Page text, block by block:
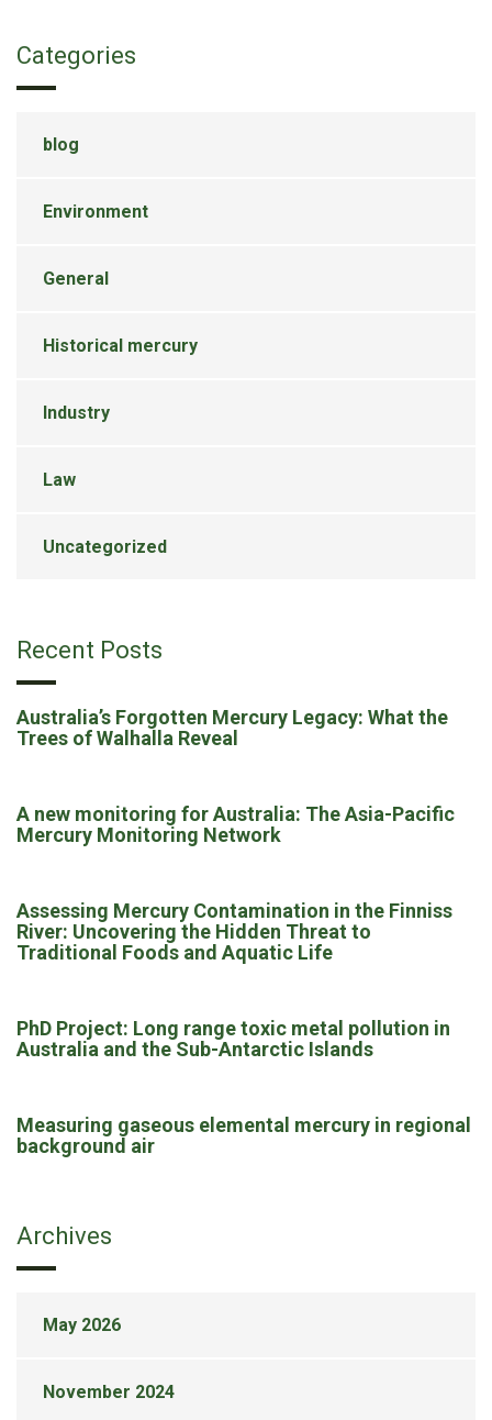
Categories
blog
Environment
General
Historical mercury
Industry
Law
Uncategorized
Recent Posts
Australia’s Forgotten Mercury Legacy: What the
Trees of Walhalla Reveal
A new monitoring for Australia: The Asia-Pacific
Mercury Monitoring Network
Assessing Mercury Contamination in the Finniss
River: Uncovering the Hidden Threat to
Traditional Foods and Aquatic Life
PhD Project: Long range toxic metal pollution in
Australia and the Sub-Antarctic Islands
Measuring gaseous elemental mercury in regional
background air
Archives
May 2026
November 2024